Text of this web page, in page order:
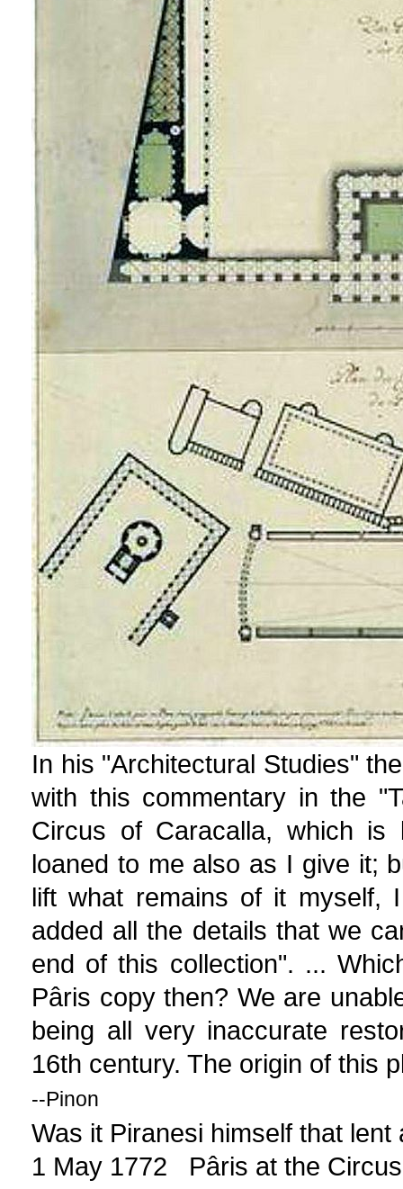
In his "Architectural Studies"
with this commentary in the
Circus of Caracalla, which is
loaned to me also as I give it;
lift what remains of it
added all the details that we
end of this collection". ...
Pâris copy then? We are
being all very inaccurate
16th century. The origin of this
--Pinon
Was it Piranesi himself that
1 May 1772 Pâris at the